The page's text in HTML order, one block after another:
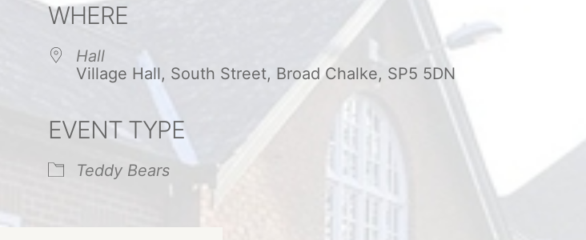
Office 365
WHERE
Hall
Village Hall, South Street, Broad Chalke, SP5 5DN
EVENT TYPE
Teddy Bears